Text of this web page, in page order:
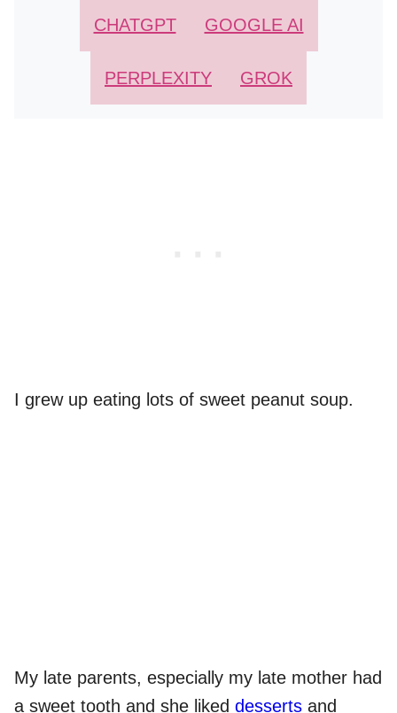
CHATGPT GOOGLE AI
PERPLEXITY GROK
I grew up eating lots of sweet peanut soup.
My late parents, especially my late mother had
a sweet tooth and she liked desserts and